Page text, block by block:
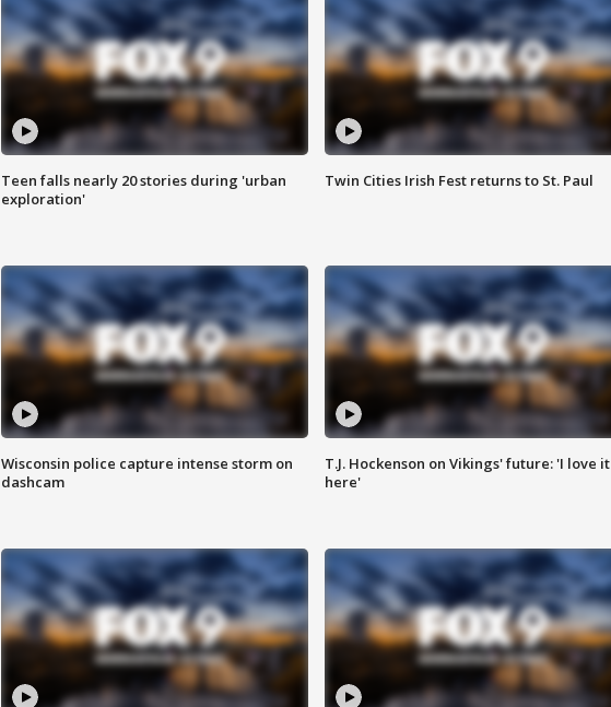
Teen falls nearly 20 stories during 'urban
exploration'
Twin Cities Irish Fest returns to St. Paul
Wisconsin police capture intense storm on
dashcam
T.J. Hockenson on Vikings' future: 'I love it
here'